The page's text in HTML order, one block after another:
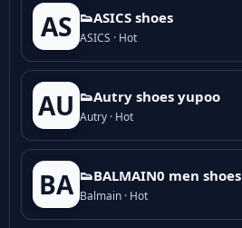
AS 👟ASICS shoes
ASICS · Hot
AU 👟Autry shoes yupoo
Autry · Hot
BA 👟BALMAIN0 men shoes
Balmain · Hot